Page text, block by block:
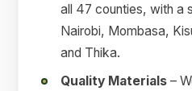
all 47 counties, with a
Nairobi, Mombasa,
and Thika.
Quality Materials –